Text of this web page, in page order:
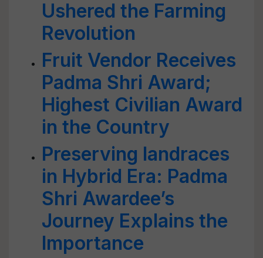
Ushered the Farming
Revolution
Fruit Vendor Receives
Padma Shri Award;
Highest Civilian Award
in the Country
Preserving landraces
in Hybrid Era: Padma
Shri Awardee’s
Journey Explains the
Importance